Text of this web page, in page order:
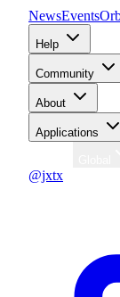
NewsEvents
Help
Community
About
Applications
@jxtx